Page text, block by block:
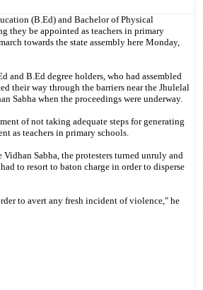
(B.Ed) and Bachelor of Physical
they be appointed as teachers in primary
towards the state assembly here Monday,
and B.Ed degree holders, who had assembled
their way through the barriers near the Jhulelal
Sabha when the proceedings were underway.
of not taking adequate steps for generating
as teachers in primary schools.
Sabha, the protesters turned unruly and
to resort to baton charge in order to disperse
to avert any fresh incident of violence," he